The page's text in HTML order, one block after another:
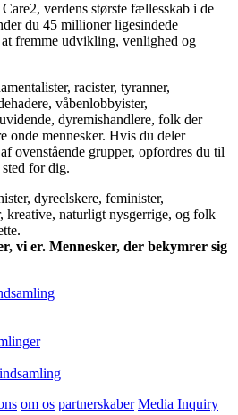
verdens største fællesskab i de
du 45 millioner ligesindede
fremme udvikling, venlighed og
racister, tyranner,
våbenlobbyister,
dyremishandlere, folk der
onde mennesker. Hvis du deler
ovenstående grupper, opfordres du til
for dig.
dyreelskere, feminister,
kreative, naturligt nysgerrige, og folk
vi er. Mennesker, der bekymrer sig
om os partnerskaber Media Inquiry